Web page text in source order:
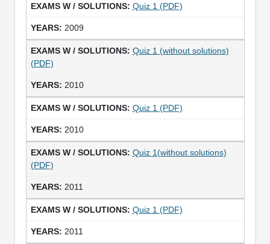
Quiz 1 (PDF)
2009
Quiz 1 (without solutions)
(PDF)
2010
Quiz 1 (PDF)
2010
Quiz 1(without solutions)
(PDF)
2011
Quiz 1 (PDF)
2011